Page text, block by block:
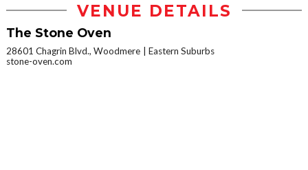
VENUE DETAILS
The Stone Oven
28601 Chagrin Blvd., Woodmere
Eastern Suburbs
stone-oven.com